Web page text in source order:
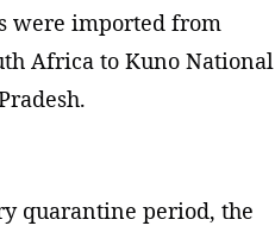
were imported from
Africa to Kuno National
quarantine period, the